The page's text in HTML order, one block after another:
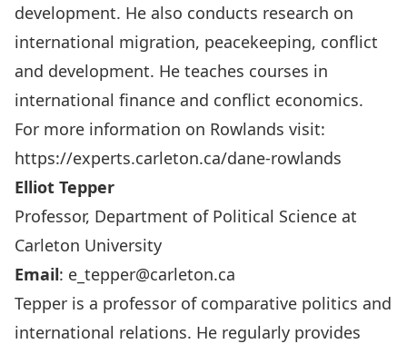
development. He also conducts research on
international migration, peacekeeping, conflict
and development. He teaches courses in
international finance and conflict economics.
For more information on Rowlands visit:
https://experts.carleton.ca/dane-rowlands
Elliot Tepper
Professor, Department of Political Science at
Carleton University
Email: e_tepper@carleton.ca
Tepper is a professor of comparative politics and
international relations. He regularly provides